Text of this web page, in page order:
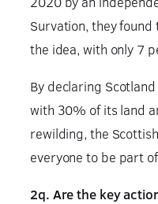
Survation, they
the idea, with only 7
By declaring
with 30% of its land
rewilding, the
everyone to be part
2q. Are the key